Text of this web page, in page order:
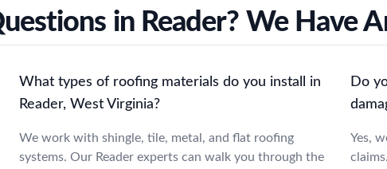
in Reader? We Have
What types of roofing materials do you install in
Reader, West Virginia?
We work with shingle, tile, metal, and flat roofing
systems. Our Reader experts can walk you through the
Do
Yes,